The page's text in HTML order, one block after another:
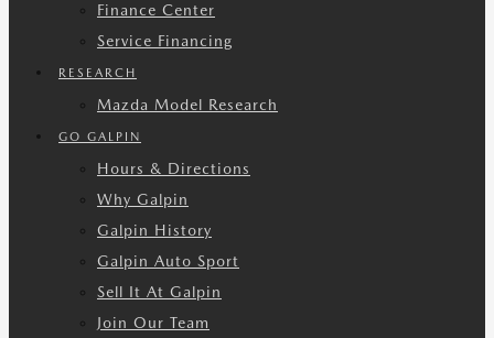
Finance Center
Service Financing
RESEARCH
Mazda Model Research
GO GALPIN
Hours & Directions
Why Galpin
Galpin History
Galpin Auto Sport
Sell It At Galpin
Join Our Team